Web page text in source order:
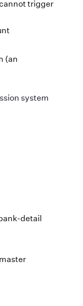
trigger
(an
system
detail